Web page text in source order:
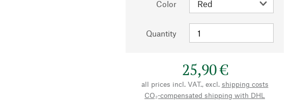
Color
Quantity
25,90 €
all prices incl. VAT., excl. shipping costs
CO₂-compensated shipping with DHL